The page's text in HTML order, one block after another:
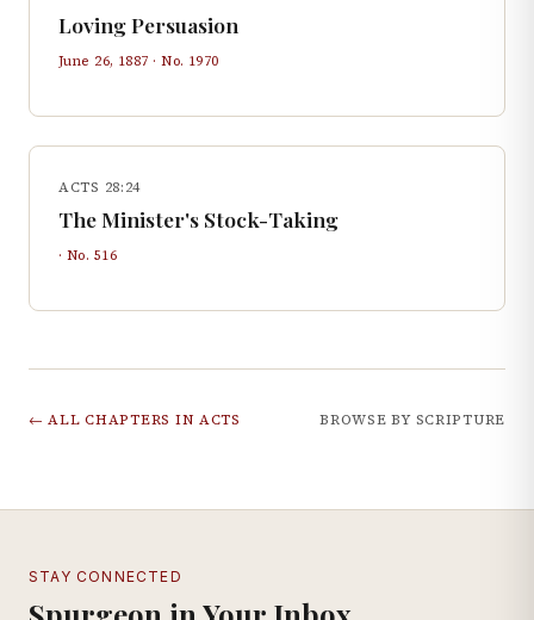
Loving Persuasion
June 26, 1887 · No. 1970
ACTS 28:24
The Minister's Stock-Taking
· No. 516
← ALL CHAPTERS IN ACTS BROWSE BY SCRIPTURE
STAY CONNECTED